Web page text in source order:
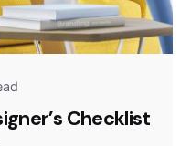
Checklist